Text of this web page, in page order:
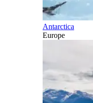
Antarctica
Europe